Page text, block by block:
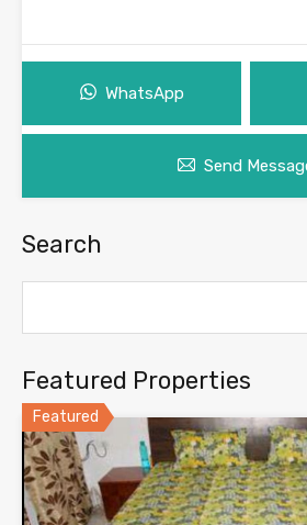
WhatsApp
Send
Search
Featured Properties
Featured